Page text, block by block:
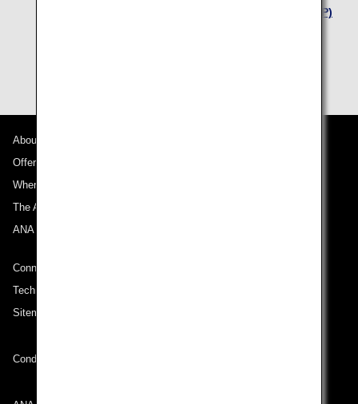
United States Customs and Border Protection (CBP)
About ANA
Offers and Announcements
Where We Travel
The ANA Experience
ANA Mileage Club
Connect with ANA
Technical Help (System Requirement)
Sitemap
Conditions of Carriage